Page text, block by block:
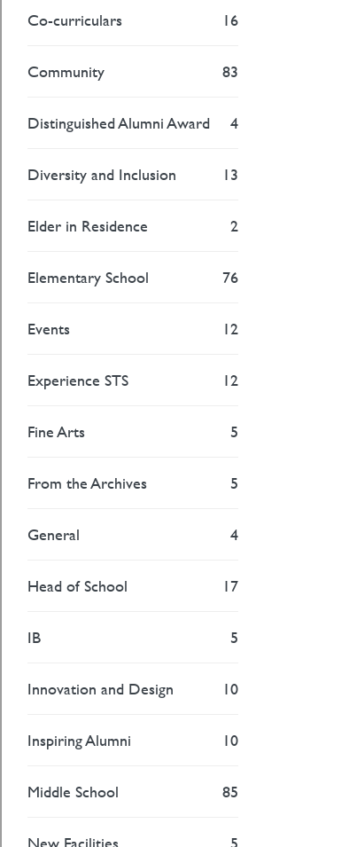
Co-curriculars 16
Community 83
Distinguished Alumni Award 4
Diversity and Inclusion 13
Elder in Residence 2
Elementary School 76
Events 12
Experience STS 12
Fine Arts 5
From the Archives 5
General 4
Head of School 17
IB 5
Innovation and Design 10
Inspiring Alumni 10
Middle School 85